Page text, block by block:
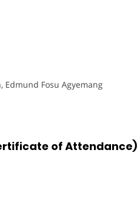
Edmund Fosu Agyemang
of Attendance)